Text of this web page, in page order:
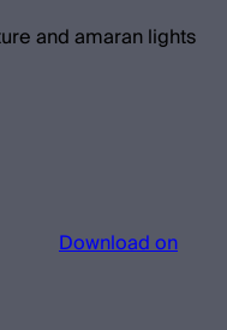
and amaran lights
Download on